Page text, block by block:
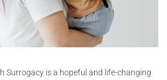
Surrogacy is a hopeful and life-changing